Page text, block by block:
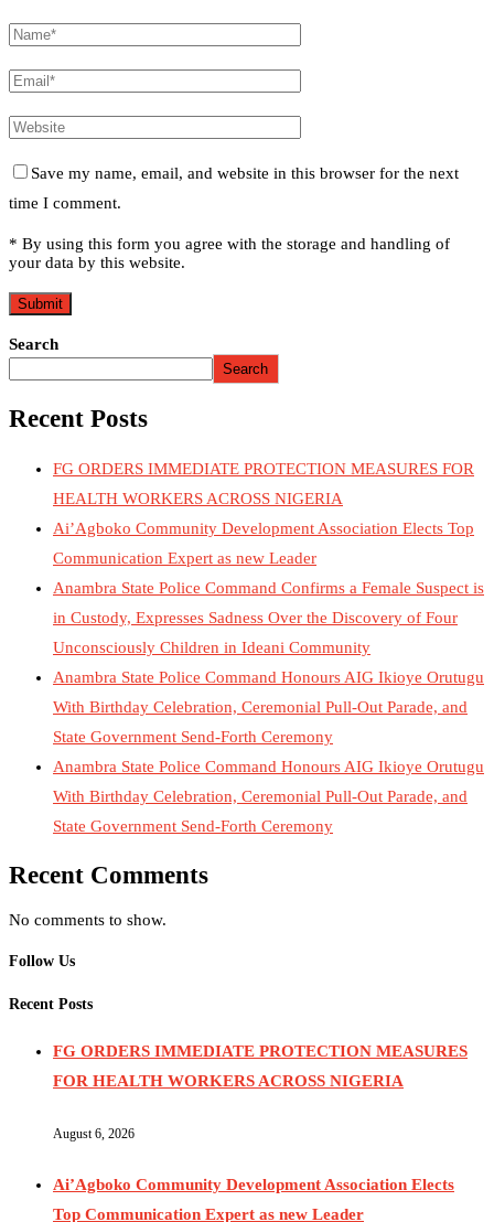
Save my name, email, and website in this browser for the next
time I comment.
* By using this form you agree with the storage and handling of
your data by this website.
Search
Search
Recent Posts
FG ORDERS IMMEDIATE PROTECTION MEASURES FOR
HEALTH WORKERS ACROSS NIGERIA
Ai’Agboko Community Development Association Elects Top
Communication Expert as new Leader
Anambra State Police Command Confirms a Female Suspect is
in Custody, Expresses Sadness Over the Discovery of Four
Unconsciously Children in Ideani Community
Anambra State Police Command Honours AIG Ikioye Orutugu
With Birthday Celebration, Ceremonial Pull-Out Parade, and
State Government Send-Forth Ceremony
Anambra State Police Command Honours AIG Ikioye Orutugu
With Birthday Celebration, Ceremonial Pull-Out Parade, and
State Government Send-Forth Ceremony
Recent Comments
No comments to show.
Follow Us
Recent Posts
FG ORDERS IMMEDIATE PROTECTION MEASURES
FOR HEALTH WORKERS ACROSS NIGERIA
August 6, 2026
Ai’Agboko Community Development Association Elects
Top Communication Expert as new Leader